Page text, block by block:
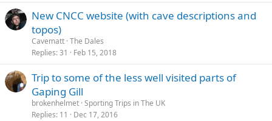
New CNCC website (with cave descriptions and
topos)
Cavematt The Dales
Replies 31 Feb 15, 2018
Trip to some of the less well visited parts of
Gaping Gill
brokenhelmet Sporting Trips in The UK
Replies 11 Dec 17, 2016